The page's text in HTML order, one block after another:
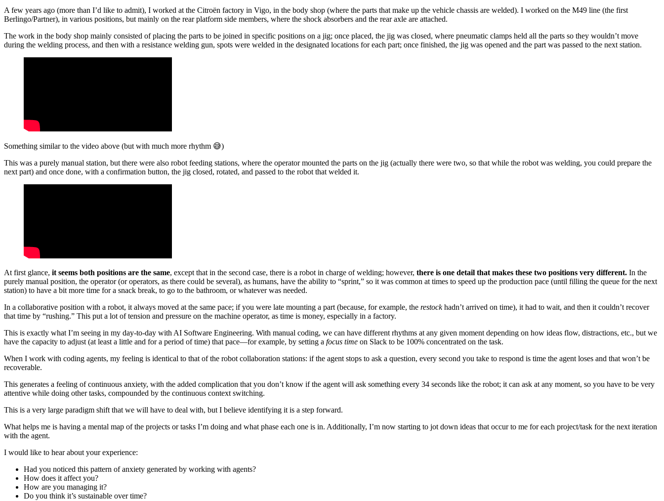
A few years ago (more than I’d like to admit), I worked at the Citroën factory in Vigo, in the body shop (where the parts that make up the vehicle chassis are welded). I worked on the M49 line (the first
Berlingo/Partner), in various positions, but mainly on the rear platform side members, where the shock absorbers and the rear axle are attached.
The work in the body shop mainly consisted of placing the parts to be joined in specific positions on a jig; once placed, the jig was closed, where pneumatic clamps held all the parts so they wouldn’t move
during the welding process, and then with a resistance welding gun, spots were welded in the designated locations for each part; once finished, the jig was opened and the part was passed to the next station.
Something similar to the video above (but with much more rhythm 😅)
This was a purely manual station, but there were also robot feeding stations, where the operator mounted the parts on the jig (actually there were two, so that while the robot was welding, you could prepare the
next part) and once done, with a confirmation button, the jig closed, rotated, and passed to the robot that welded it.
At first glance, it seems both positions are the same, except that in the second case, there is a robot in charge of welding; however, there is one detail that makes these two positions very different. In the
purely manual position, the operator (or operators, as there could be several), as humans, have the ability to “sprint,” so it was common at times to speed up the production pace (until filling the queue for the next
station) to have a bit more time for a snack break, to go to the bathroom, or whatever was needed.
In a collaborative position with a robot, it always moved at the same pace; if you were late mounting a part (because, for example, the restockhadn’t arrived on time), it had to wait, and then it couldn’t recover
that time by “rushing.” This put a lot of tension and pressure on the machine operator, as time is money, especially in a factory.
This is exactly what I’m seeing in my day-to-day with AI Software Engineering. With manual coding, we can have different rhythms at any given moment depending on how ideas flow, distractions, etc., but we
have the capacity to adjust (at least a little and for a period of time) that pace—for example, by setting a focus time on Slack to be 100% concentrated on the task.
When I work with coding agents, my feeling is identical to that of the robot collaboration stations: if the agent stops to ask a question, every second you take to respond is time the agent loses and that won’t be
recoverable.
This generates a feeling of continuous anxiety, with the added complication that you don’t know if the agent will ask something every 34 seconds like the robot; it can ask at any moment, so you have to be very
attentive while doing other tasks, compounded by the continuous context switching.
This is a very large paradigm shift that we will have to deal with, but I believe identifying it is a step forward.
What helps me is having a mental map of the projects or tasks I’m doing and what phase each one is in. Additionally, I’m now starting to jot down ideas that occur to me for each project/task for the next iteration
with the agent.
I would like to hear about your experience:
Had you noticed this pattern of anxiety generated by working with agents?
How does it affect you?
How are you managing it?
Do you think it’s sustainable over time?